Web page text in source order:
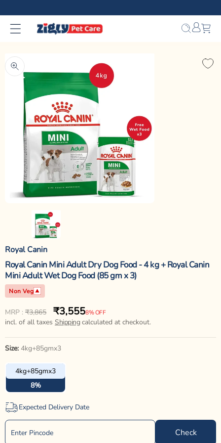
content
Royal Canin
Royal Canin Mini Adult Dry Dog Food - 4 kg + Royal Canin
Mini Adult Wet Dog Food (85 gm x 3)
Non Veg
Regular
price
MRP : ₹3,865
Sale
price
₹3,5558% OFF
incl. of all taxes Shipping calculated at checkout.
Size: 4kg+85gmx3
4kg+85gmx3
8%
Expected Delivery Date
Check